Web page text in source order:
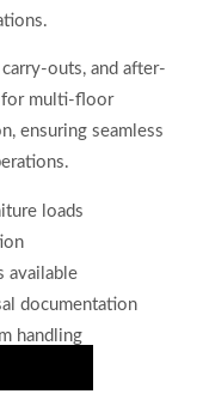
outs, and after-
for multi-floor
ensuring seamless
loads
available
documentation
handling